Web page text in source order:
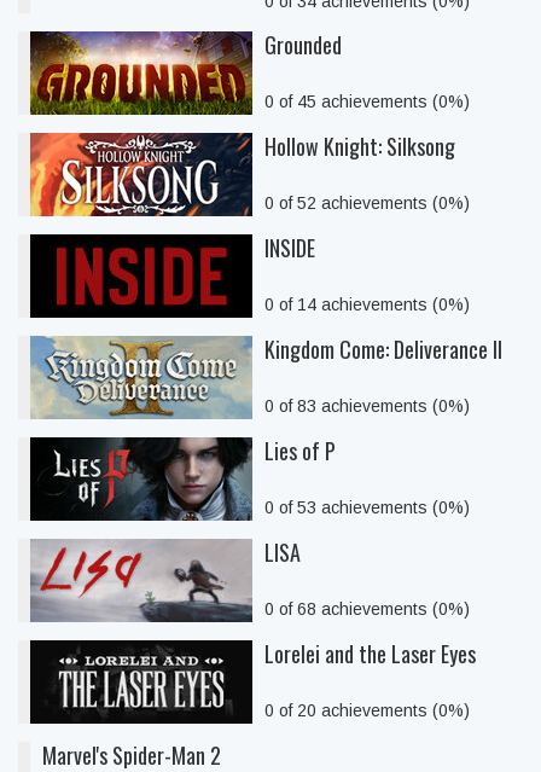
Grounded
0 of 45 achievements (0%)
Hollow Knight: Silksong
0 of 52 achievements (0%)
INSIDE
0 of 14 achievements (0%)
Kingdom Come: Deliverance II
0 of 83 achievements (0%)
Lies of P
0 of 53 achievements (0%)
LISA
0 of 68 achievements (0%)
Lorelei and the Laser Eyes
0 of 20 achievements (0%)
Marvel's Spider-Man 2